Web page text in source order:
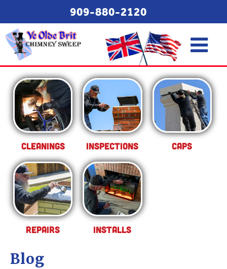
909-880-2120
Cleanings Inspections Caps
Repairs Installs
Blog